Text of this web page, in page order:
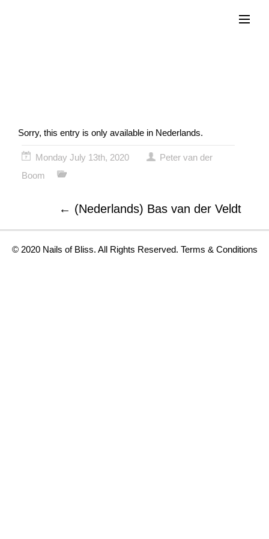
Sorry, this entry is only available in Nederlands.
Monday July 13th, 2020
Peter van der
Boom
← (Nederlands) Bas van der Veldt
© 2020 Nails of Bliss. All Rights Reserved. Terms & Conditions